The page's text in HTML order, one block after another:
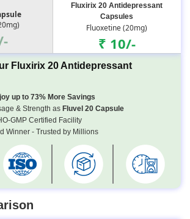
Fluxirix 20 Antidepressant
Capsules
Fluoxetine (20mg)
₹ 10/-
Fluxirix 20 Antidepressant
up to 73% More Savings
& Strength asFluvel 20 Capsule
GMP Certified Facility
Winner - Trusted by Millions